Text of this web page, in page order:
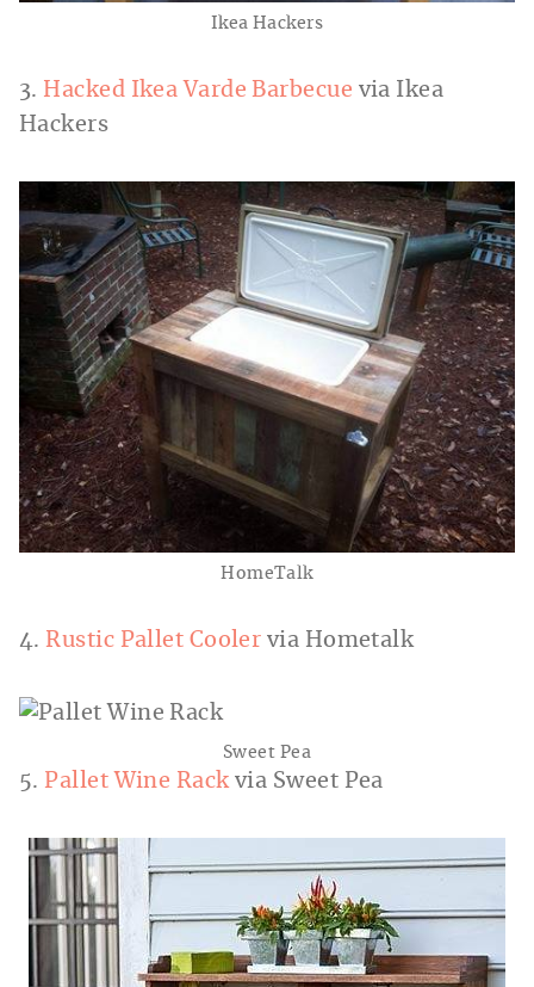
Ikea Hackers
3. Hacked Ikea Varde Barbecue via Ikea
Hackers
HomeTalk
4.Rustic Pallet Cooler via Hometalk
Sweet Pea
5. Pallet Wine Rackvia Sweet Pea